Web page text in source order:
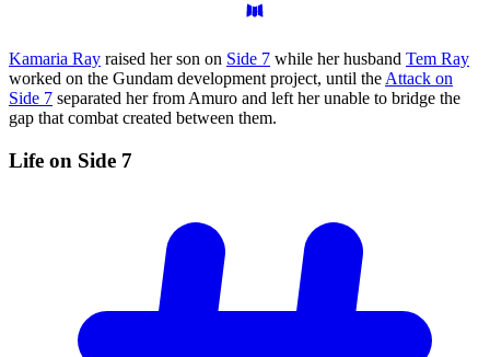
Kamaria Ray raised her son on Side 7 while her husband Tem Ray
worked on the Gundam development project, until the Attack on
Side 7 separated her from Amuro and left her unable to bridge the
gap that combat created between them.
Life on Side 7